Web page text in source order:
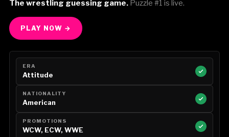
The wrestling guessing game.Puzzle #1 is live.
PLAY NOW →
ERA
Attitude
NATIONALITY
American
PROMOTIONS
WCW, ECW, WWE